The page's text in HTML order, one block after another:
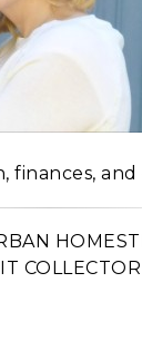
and
COLLECTOR